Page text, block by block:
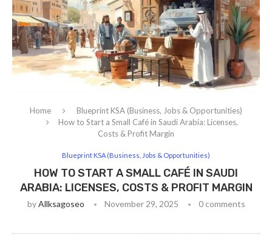
Home
Blueprint KSA (Business, Jobs & Opportunities)
How to Start a Small Café in Saudi Arabia: Licenses,
Costs & Profit Margin
Blueprint KSA (Business, Jobs & Opportunities)
HOW TO START A SMALL CAFÉ IN SAUDI
ARABIA: LICENSES, COSTS & PROFIT MARGIN
byAllksagoseo November 29, 2025 0 comments